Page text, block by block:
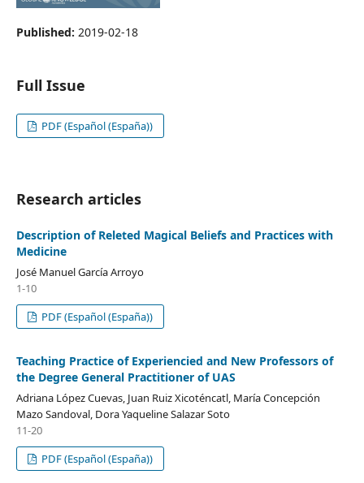
Published: 2019-02-18
Full Issue
PDF (Español (España))
Research articles
Description of Releted Magical Beliefs and Practices with
Medicine
José Manuel García Arroyo
1-10
PDF (Español (España))
Teaching Practice of Experiencied and New Professors of
the Degree General Practitioner of UAS
Adriana López Cuevas, Juan Ruiz Xicoténcatl, María Concepción
Mazo Sandoval, Dora Yaqueline Salazar Soto
11-20
PDF (Español (España))